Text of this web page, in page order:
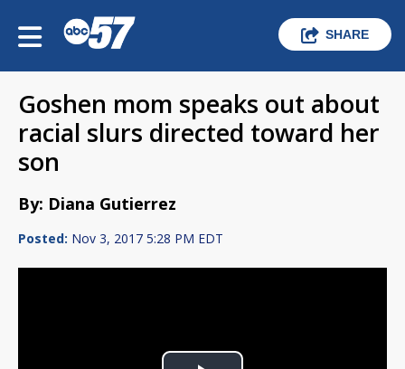
SHARE
Goshen mom speaks out about
racial slurs directed toward her
son
By: Diana Gutierrez
Posted: Nov 3, 2017 5:28 PM EDT